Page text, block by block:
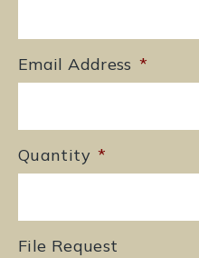
Email Address *
Quantity *
File Request